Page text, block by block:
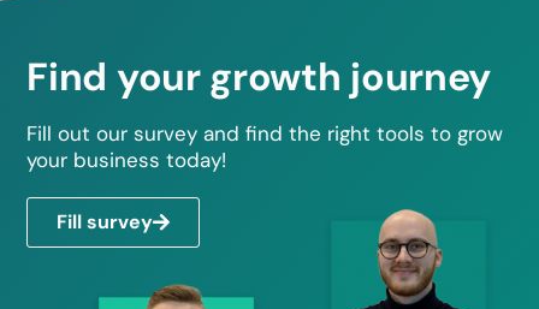
Find your growth journey
Fill out our survey and find the right tools to grow
your business today!
Fill survey